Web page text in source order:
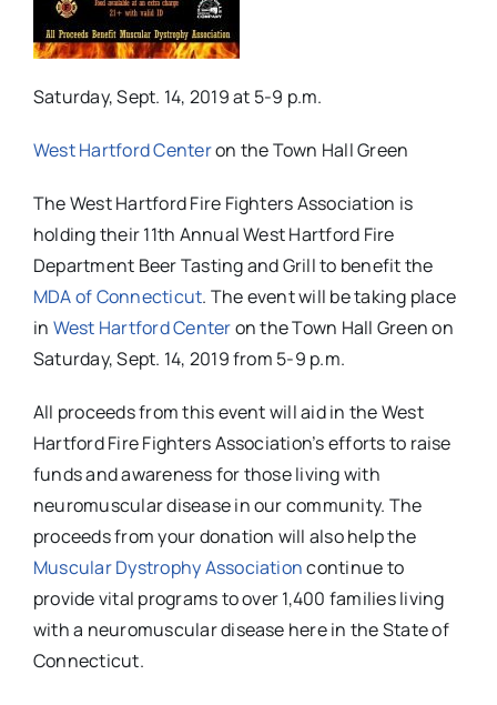
Saturday, Sept. 14, 2019 at 5-9 p.m.
West Hartford Centeron the Town Hall Green
The West Hartford Fire Fighters Association is
holding their 11th Annual West Hartford Fire
Department Beer Tasting and Grill to benefit the
MDA of Connecticut. The event will be taking place
in West Hartford Centeron the Town Hall Green on
Saturday, Sept. 14, 2019 from 5-9 p.m.
All proceeds from this event will aid in the West
Hartford Fire Fighters Association’s efforts to raise
funds and awareness for those living with
neuromuscular disease in our community. The
proceeds from your donation will also help the
Muscular Dystrophy Associationcontinue to
provide vital programs to over 1,400 families living
with a neuromuscular disease here in the State of
Connecticut.